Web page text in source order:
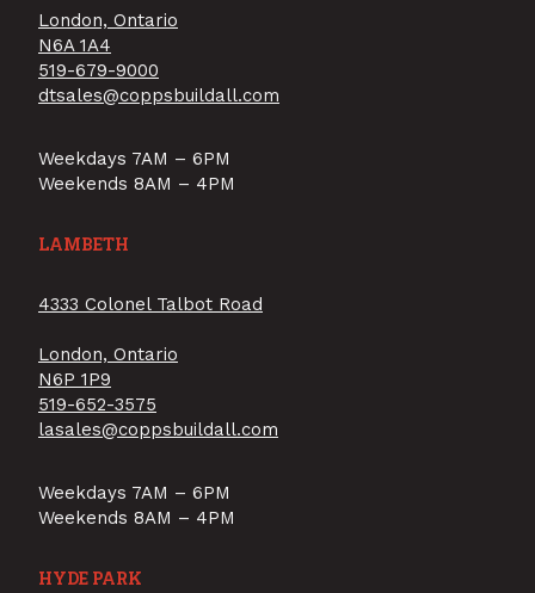
London, Ontario
N6A 1A4
519-679-9000
dtsales@coppsbuildall.com
Weekdays 7AM – 6PM
Weekends 8AM – 4PM
LAMBETH
4333 Colonel Talbot Road
London, Ontario
N6P 1P9
519-652-3575
lasales@coppsbuildall.com
Weekdays 7AM – 6PM
Weekends 8AM – 4PM
HYDE PARK